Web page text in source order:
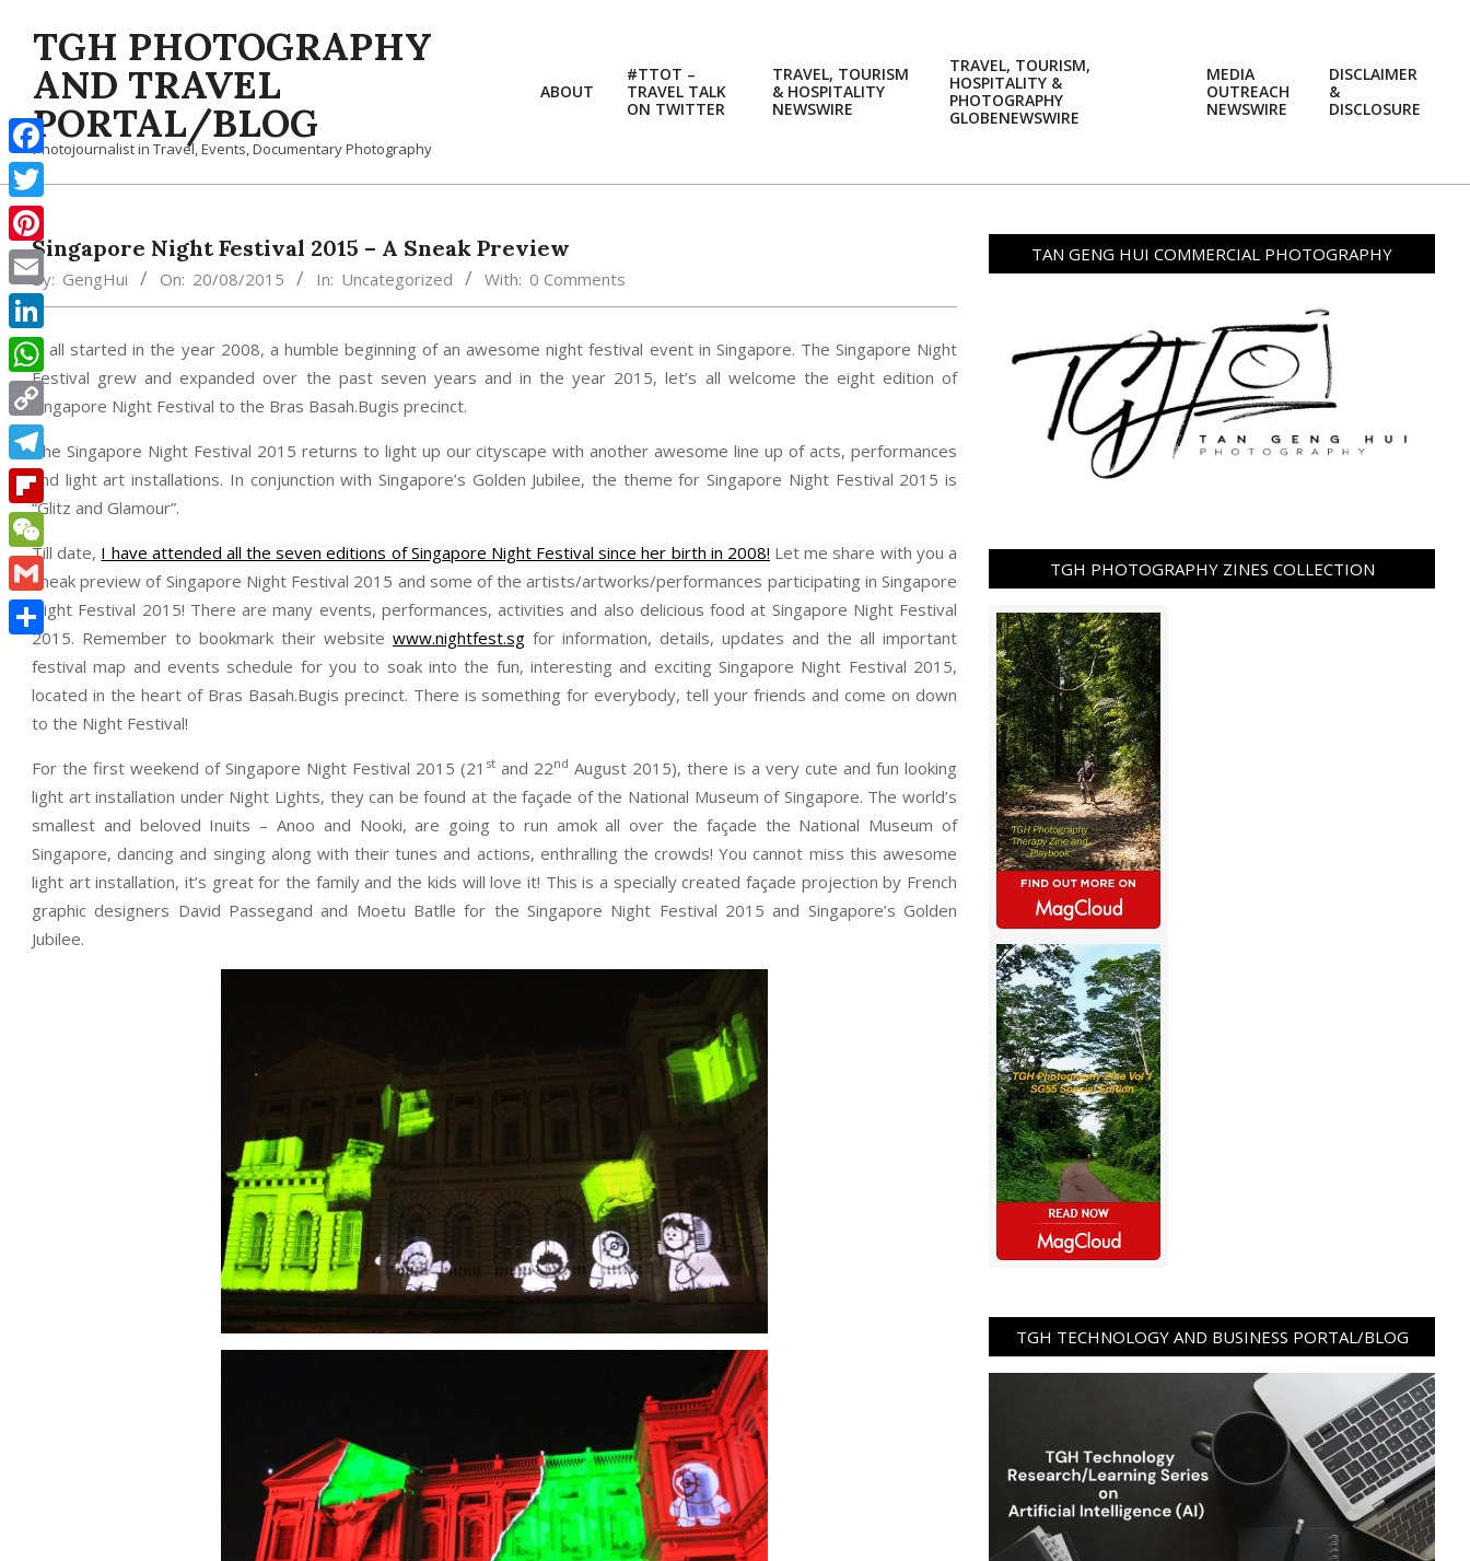
contentTGH PHOTOGRAPHY
AND TRAVEL
PORTAL/BLOG
Photojournalist in Travel, Events, Documentary Photography
ABOUT
#TTOT –
TRAVEL TALK
ON TWITTER
TRAVEL, TOURISM
& HOSPITALITY
NEWSWIRE
TRAVEL, TOURISM,
HOSPITALITY &
PHOTOGRAPHY
GLOBENEWSWIRE
MEDIA
OUTREACH
NEWSWIRE
DISCLAIMER
&
DISCLOSURE
Singapore Night Festival 2015 – A Sneak Preview
By: GengHui On: 20/08/2015 In: Uncategorized With: 0 Comments
It all started in the year 2008, a humble beginning of an awesome night festival event in Singapore. The Singapore Night
Festival grew and expanded over the past seven years and in the year 2015, let’s all welcome the eight edition of
Singapore Night Festival to the Bras Basah.Bugis precinct.
The Singapore Night Festival 2015 returns to light up our cityscape with another awesome line up of acts, performances
and light art installations. In conjunction with Singapore’s Golden Jubilee, the theme for Singapore Night Festival 2015 is
“Glitz and Glamour”.
Till date, I have attended all the seven editions of Singapore Night Festival since her birth in 2008! Let me share with you a
sneak preview of Singapore Night Festival 2015 and some of the artists/artworks/performances participating in Singapore
Night Festival 2015! There are many events, performances, activities and also delicious food at Singapore Night Festival
2015. Remember to bookmark their website www.nightfest.sg for information, details, updates and the all important
festival map and events schedule for you to soak into the fun, interesting and exciting Singapore Night Festival 2015,
located in the heart of Bras Basah.Bugis precinct. There is something for everybody, tell your friends and come on down
to the Night Festival!
For the first weekend of Singapore Night Festival 2015 (21 st and 22nd August 2015), there is a very cute and fun looking
light art installation under Night Lights, they can be found at the façade of the National Museum of Singapore. The world’s
smallest and beloved Inuits – Anoo and Nooki, are going to run amok all over the façade the National Museum of
Singapore, dancing and singing along with their tunes and actions, enthralling the crowds! You cannot miss this awesome
light art installation, it’s great for the family and the kids will love it! This is a specially created façade projection by French
graphic designers David Passegand and Moetu Batlle for the Singapore Night Festival 2015 and Singapore’s Golden
Jubilee.
TAN GENG HUI COMMERCIAL PHOTOGRAPHY
TGH PHOTOGRAPHY ZINES COLLECTION
TGH TECHNOLOGY AND BUSINESS PORTAL/BLOG
Facebook
Twitter
Pinterest
Email
LinkedIn
WhatsApp
Copy
Link
Telegram
Flipboard
WeChat
Gmail